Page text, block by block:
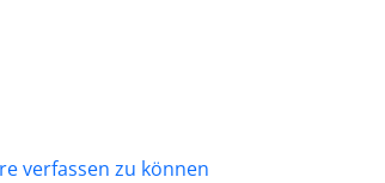
verfassen zu können